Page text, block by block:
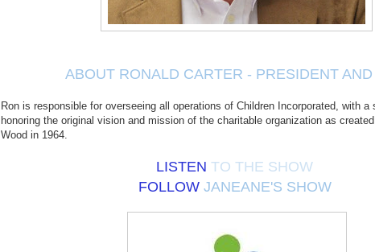
ABOUT RONALD CARTER - PRESIDENT
Ron is responsible for overseeing all operations of Children Incorporated, with a
honoring the original vision and mission of the charitable organization as
Wood in 1964.
LISTEN TO THE SHOW
FOLLOW JANEANE'S SHOW